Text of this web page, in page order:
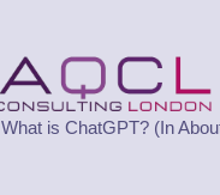
What is ChatGPT? (In